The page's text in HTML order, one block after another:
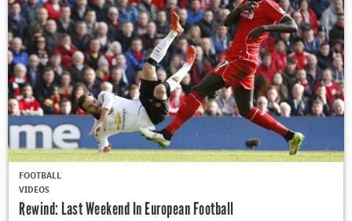
FOOTBALL
VIDEOS
Rewind: Last Weekend In European Football